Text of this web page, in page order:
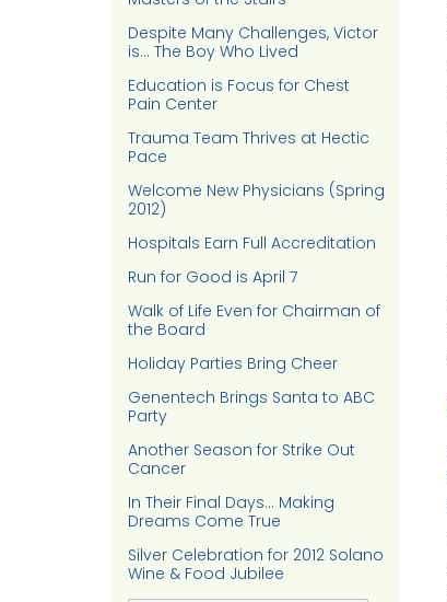
Despite Many Challenges, Victor
is… The Boy Who Lived
Education is Focus for Chest
Pain Center
Trauma Team Thrives at Hectic
Pace
Welcome New Physicians (Spring
2012)
Hospitals Earn Full Accreditation
Run for Good is April 7
Walk of Life Even for Chairman of
the Board
Holiday Parties Bring Cheer
Genentech Brings Santa to ABC
Party
Another Season for Strike Out
Cancer
In Their Final Days… Making
Dreams Come True
Silver Celebration for 2012 Solano
Wine & Food Jubilee